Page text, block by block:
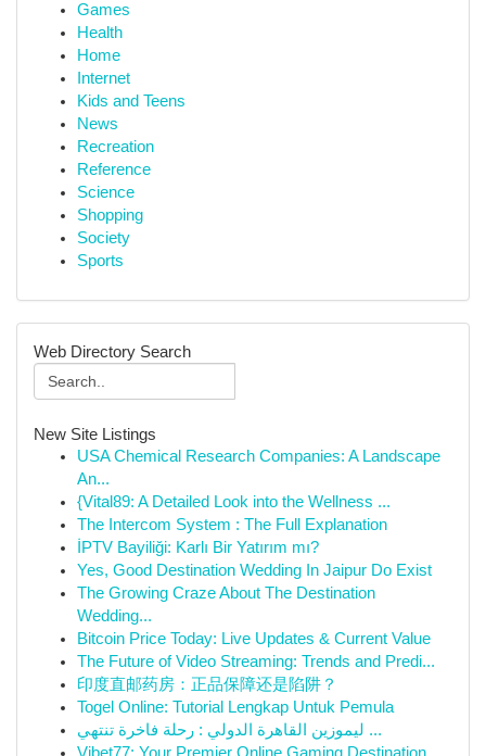
Games
Health
Home
Internet
Kids and Teens
News
Recreation
Reference
Science
Shopping
Society
Sports
Web Directory Search
New Site Listings
USA Chemical Research Companies: A Landscape
An...
{Vital89: A Detailed Look into the Wellness ...
The Intercom System : The Full Explanation
İPTV Bayiliği: Karlı Bir Yatırım mı?
Yes, Good Destination Wedding In Jaipur Do Exist
The Growing Craze About The Destination
Wedding...
Bitcoin Price Today: Live Updates & Current Value
The Future of Video Streaming: Trends and Predi...
印度直邮药房：正品保障还是陷阱？
Togel Online: Tutorial Lengkap Untuk Pemula
ليموزين القاهرة الدولي : رحلة فاخرة تنتهي ...